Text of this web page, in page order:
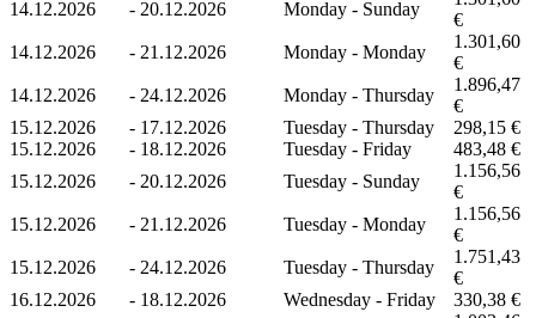
14.12.2026
- 20.12.2026 Monday - Sunday
€
14.12.2026
- 21.12.2026 Monday - Monday
1.301,60
€
14.12.2026
- 24.12.2026 Monday - Thursday
1.896,47
€
15.12.2026
- 17.12.2026 Tuesday - Thursday
298,15 €
15.12.2026
- 18.12.2026 Tuesday - Friday
483,48 €
15.12.2026
- 20.12.2026 Tuesday - Sunday
1.156,56
€
15.12.2026
- 21.12.2026 Tuesday - Monday
1.156,56
€
15.12.2026
- 24.12.2026 Tuesday - Thursday
1.751,43
€
16.12.2026
- 18.12.2026 Wednesday - Friday
330,38 €